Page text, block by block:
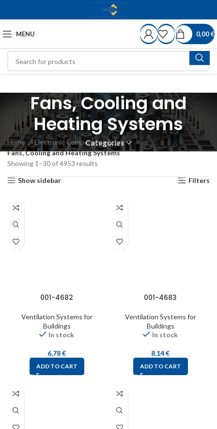
MENU 0,00€
Fans, Cooling and
Heating Systems
Categories
Home
Electronic Components Store
Fans, Cooling and Heating Systems
Showing 1–30 of 4953 results
Show sidebar Filters
001-4682
Ventilation Systems for
Buildings
In stock
6,78€
ADD TO CART
001-4683
Ventilation Systems for
Buildings
In stock
8,14€
ADD TO CART